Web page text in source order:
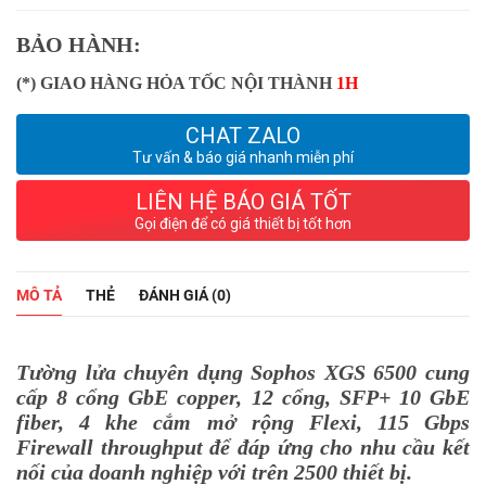
BẢO HÀNH:
(*) GIAO HÀNG HỎA TỐC NỘI THÀNH 1H
CHAT ZALO
Tư vấn & báo giá nhanh miễn phí
LIÊN HỆ BÁO GIÁ TỐT
Gọi điện để có giá thiết bị tốt hơn
MÔ TẢ THẺ ĐÁNH GIÁ (0)
Tường lửa chuyên dụng Sophos XGS 6500 cung
cấp 8 cổng GbE copper, 12 cổng, SFP+ 10 GbE
fiber, 4 khe cắm mở rộng Flexi, 115 Gbps
Firewall throughput để đáp ứng cho nhu cầu kết
nối của doanh nghiệp với trên 2500 thiết bị.